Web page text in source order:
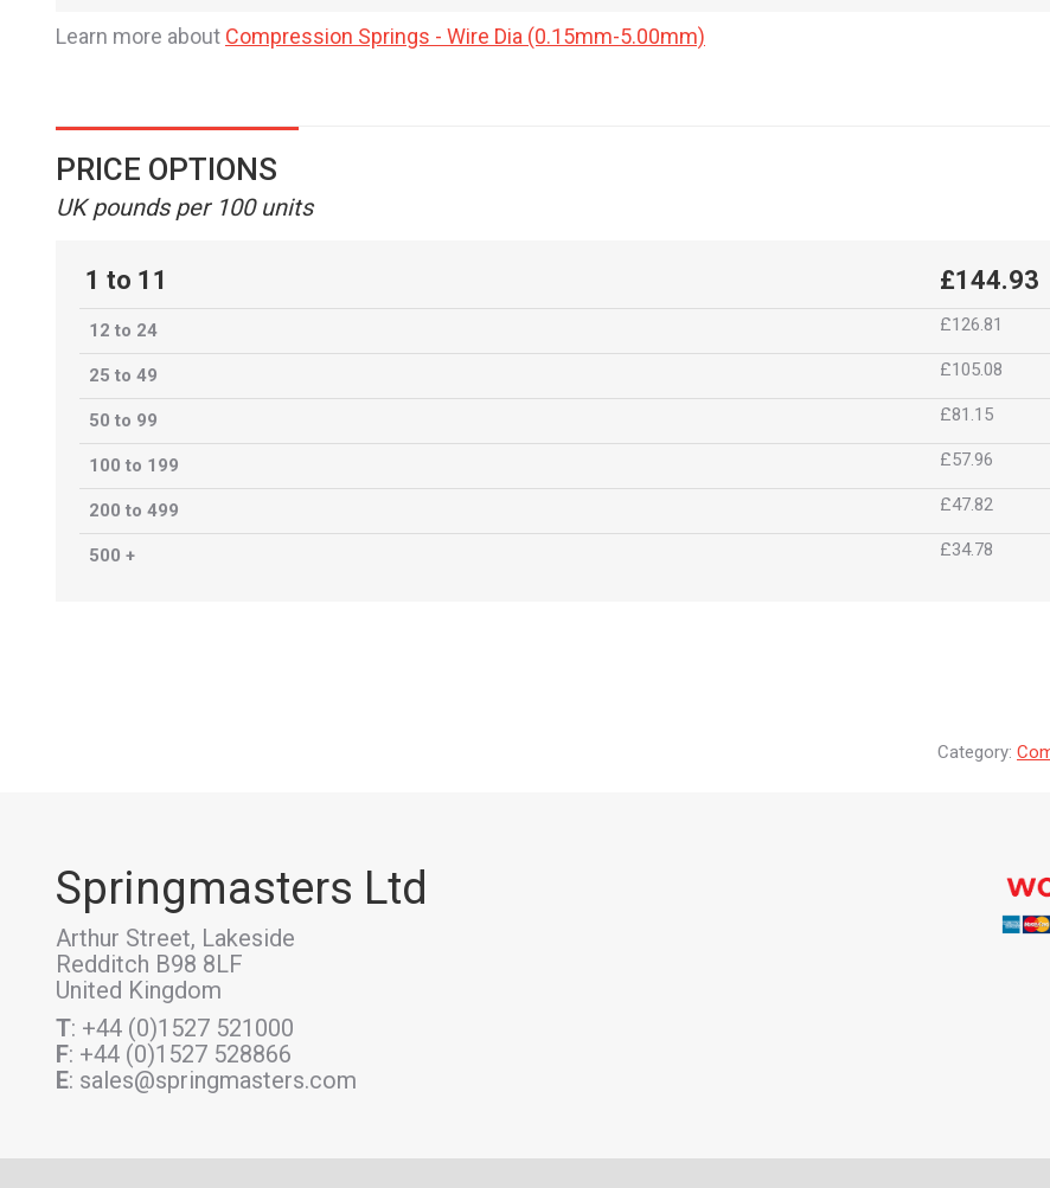
Learn more about Compression Springs - Wire Dia (0.15mm-5.00mm)
PRICE OPTIONS
UK pounds per 100 units
1 to 11 £144.93
12 to 24 £126.81
25 to 49 £105.08
50 to 99 £81.15
100 to 199 £57.96
200 to 499 £47.82
500 + £34.78
Category:
Springmasters Ltd
Arthur Street, Lakeside
Redditch B98 8LF
United Kingdom
T: +44 (0)1527 521000
F: +44 (0)1527 528866
E: sales@springmasters.com